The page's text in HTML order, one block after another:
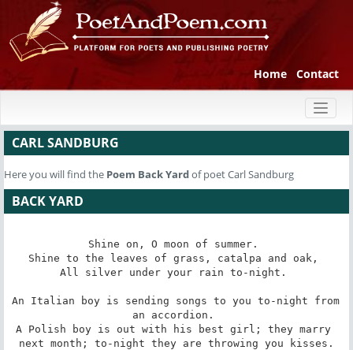
Home Contact
CARL SANDBURG
Here you will find the Poem Back Yardof poet Carl Sandburg
BACK YARD
Shine on, O moon of summer.
Shine to the leaves of grass, catalpa and oak,
All silver under your rain to-night.
An Italian boy is sending songs to you to-night from
an accordion.
A Polish boy is out with his best girl; they marry
next month; to-night they are throwing you kisses.